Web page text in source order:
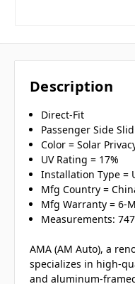
Description
Direct-Fit
Passenger Side
Color = Solar
UV Rating = 17%
Installation Type =
Mfg Country =
Mfg Warranty = 6-
Measurements:
AMA (AM Auto), a
specializes in high-
and aluminum-